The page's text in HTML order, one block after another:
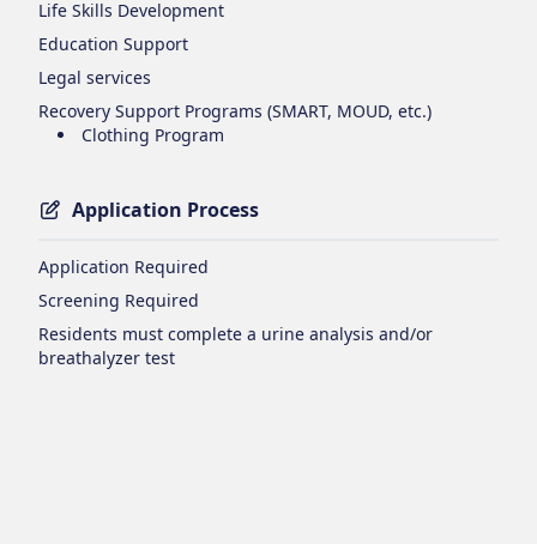
Life Skills Development
Education Support
Legal services
Recovery Support Programs (SMART, MOUD, etc.)
Clothing Program
Application Process
Application Required
Screening Required
Residents must complete a urine analysis and/or
breathalyzer test